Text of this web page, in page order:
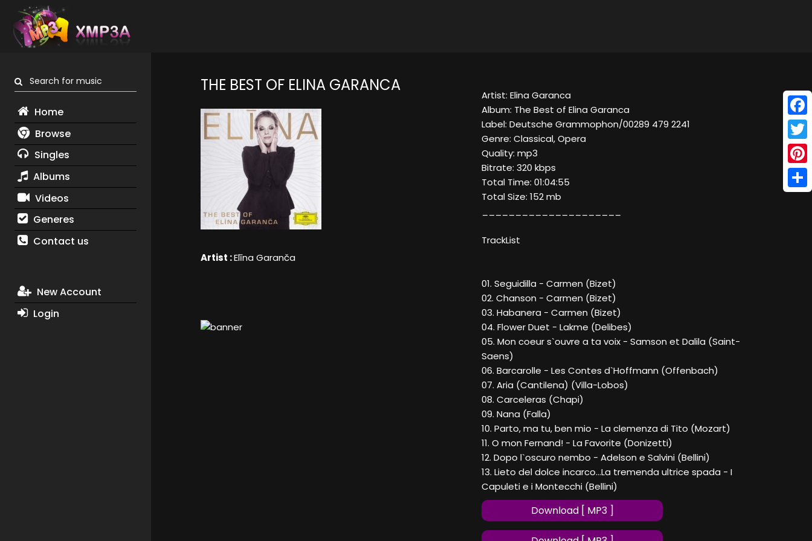
Search for music
Home
Browse
Singles
Albums
Videos
Generes
Contact us
New Account
Login
THE BEST OF ELINA GARANCA
Artist :Elīna Garanča
Artist: Elina Garanca
Album: The Best of Elina Garanca
Label: Deutsche Grammophon/00289 479 2241
Genre: Classical, Opera
Quality: mp3
Bitrate: 320 kbps
Total Time: 01:04:55
Total Size: 152 mb
TrackList
01. Seguidilla - Carmen (Bizet)
02. Chanson - Carmen (Bizet)
03. Habanera - Carmen (Bizet)
04. Flower Duet - Lakme (Delibes)
05. Mon coeur s`ouvre a ta voix - Samson et Dalila (Saint-
Saens)
06. Barcarolle - Les Contes d`Hoffmann (Offenbach)
07. Aria (Cantilena) (Villa-Lobos)
08. Carceleras (Chapi)
09. Nana (Falla)
10. Parto, ma tu, ben mio - La clemenza di Tito (Mozart)
11. O mon Fernand! - La Favorite (Donizetti)
12. Dopo l`oscuro nembo - Adelson e Salvini (Bellini)
13. Lieto del dolce incarco...La tremenda ultrice spada - I
Capuleti e i Montecchi (Bellini)
Download [ MP3 ]